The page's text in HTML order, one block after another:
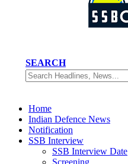
SEARCH
Home
Indian Defence News
Notification
SSB Interview
SSB Interview Date
Screening